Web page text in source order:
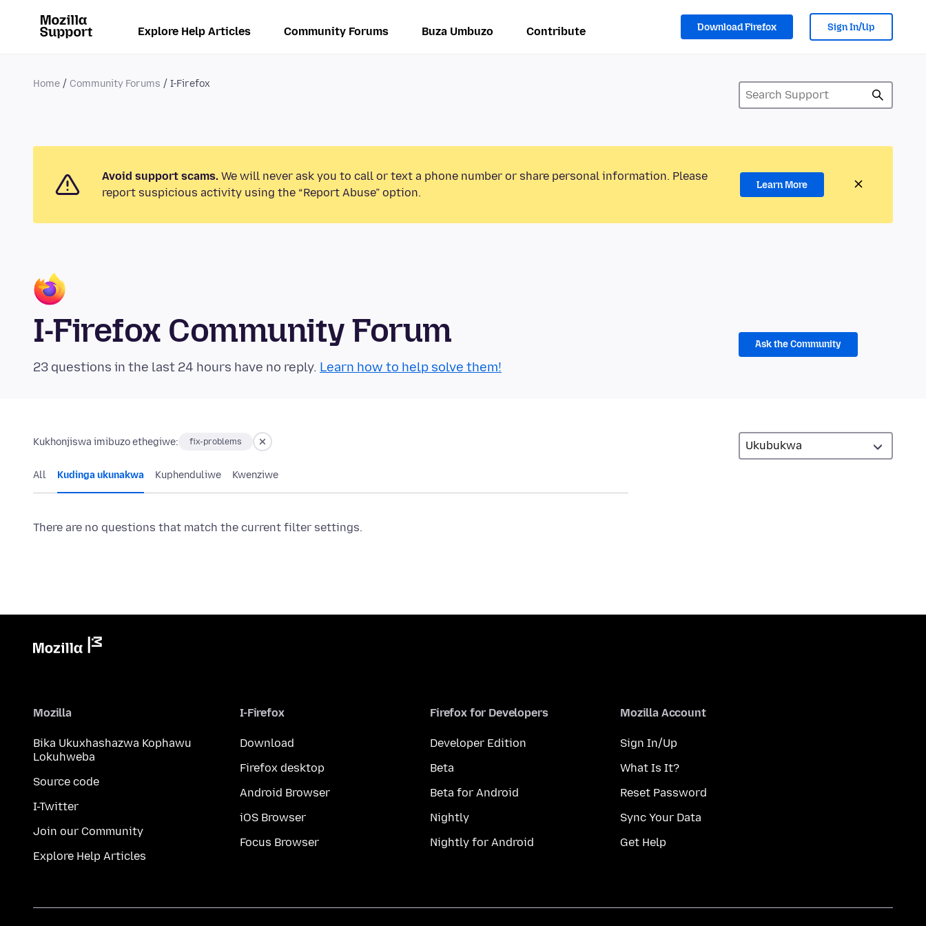
Explore Help Articles Community Forums Buza Umbuzo Contribute Download Firefox Sign In/Up
Home Community Forums I-Firefox
Avoid support scams. We will never ask you to call or text a phone number or share personal information. Please
report suspicious activity using the “Report Abuse” option.
Learn More
I-Firefox Community Forum
23 questions in the last 24 hours have no reply. Learn how to help solve them!
Ask the Community
Kukhonjiswa imibuzo ethegiwe: fix-problems
All Kudinga ukunakwa Kuphenduliwe Kwenziwe
There are no questions that match the current filter settings.
Mozilla
Bika Ukuxhashazwa Kophawu
Lokuhweba
Source code
I-Twitter
Join our Community
Explore Help Articles
I-Firefox
Download
Firefox desktop
Android Browser
iOS Browser
Focus Browser
Firefox for Developers
Developer Edition
Beta
Beta for Android
Nightly
Nightly for Android
Mozilla Account
Sign In/Up
What Is It?
Reset Password
Sync Your Data
Get Help